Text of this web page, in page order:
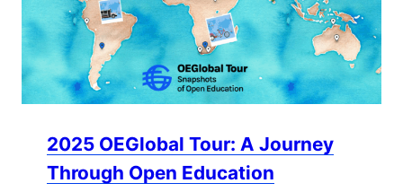
2025 OEGlobal Tour: A Journey
Through Open Education